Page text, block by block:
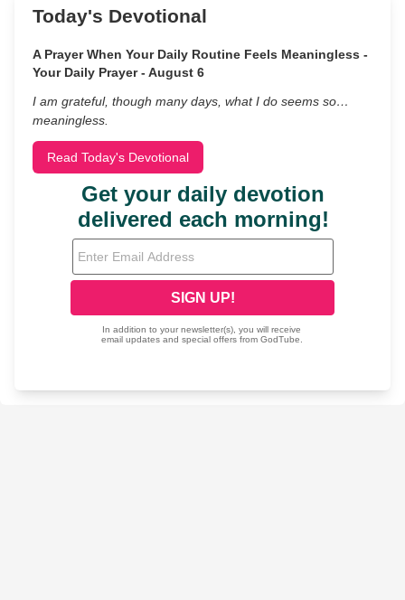
Today's Devotional
A Prayer When Your Daily Routine Feels Meaningless -
Your Daily Prayer - August 6
I am grateful, though many days, what I do seems so…
meaningless.
Read Today's Devotional